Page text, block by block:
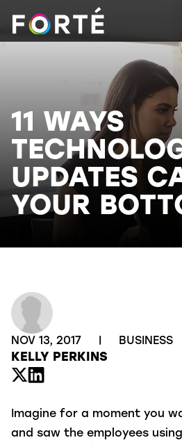
FORTÉ
11 WAYS
UPDATES
YOUR
NOV 13, 2017 BUSINESS
KELLY PERKINS
Imagine for a moment you
and saw the employees